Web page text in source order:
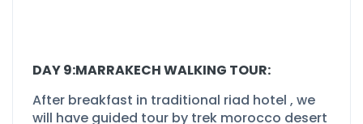
DAY 9:MARRAKECH WALKING TOUR:
After breakfast in traditional riad hotel , we
will have guided tour by trek morocco desert